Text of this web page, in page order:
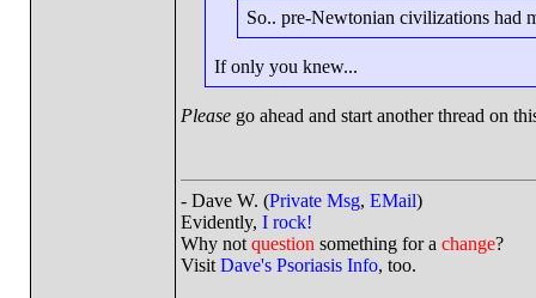
So.. pre-Newtonian civilizations had
If only you knew...
Pleasego ahead and start another thread on
- Dave W. (Private Msg, EMail)
Evidently, I rock!
Why not question something for a change?
Visit Dave's Psoriasis Info, too.